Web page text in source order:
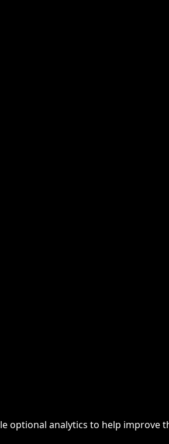
optional analytics to help improve